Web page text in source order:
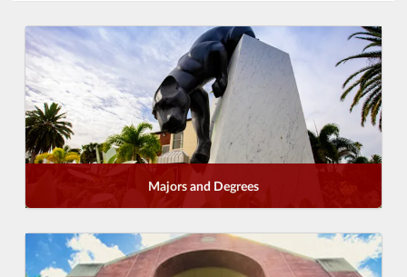
Majors and Degrees